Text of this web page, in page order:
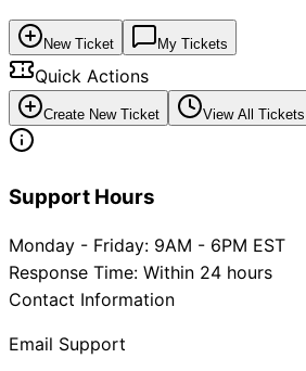
New Ticket My Tickets
Quick Actions
Create New Ticket View All Tickets
Support Hours
Monday - Friday: 9AM - 6PM EST
Response Time: Within 24 hours
Contact Information
Email Support